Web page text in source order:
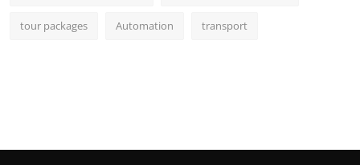
tour packages Automation transport